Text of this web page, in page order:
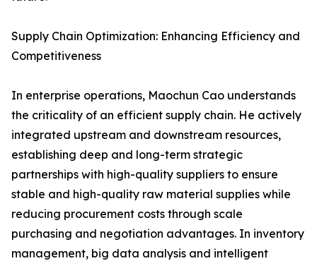
Supply Chain Optimization: Enhancing Efficiency and
Competitiveness
In enterprise operations, Maochun Cao understands
the criticality of an efficient supply chain. He actively
integrated upstream and downstream resources,
establishing deep and long-term strategic
partnerships with high-quality suppliers to ensure
stable and high-quality raw material supplies while
reducing procurement costs through scale
purchasing and negotiation advantages. In inventory
management, big data analysis and intelligent